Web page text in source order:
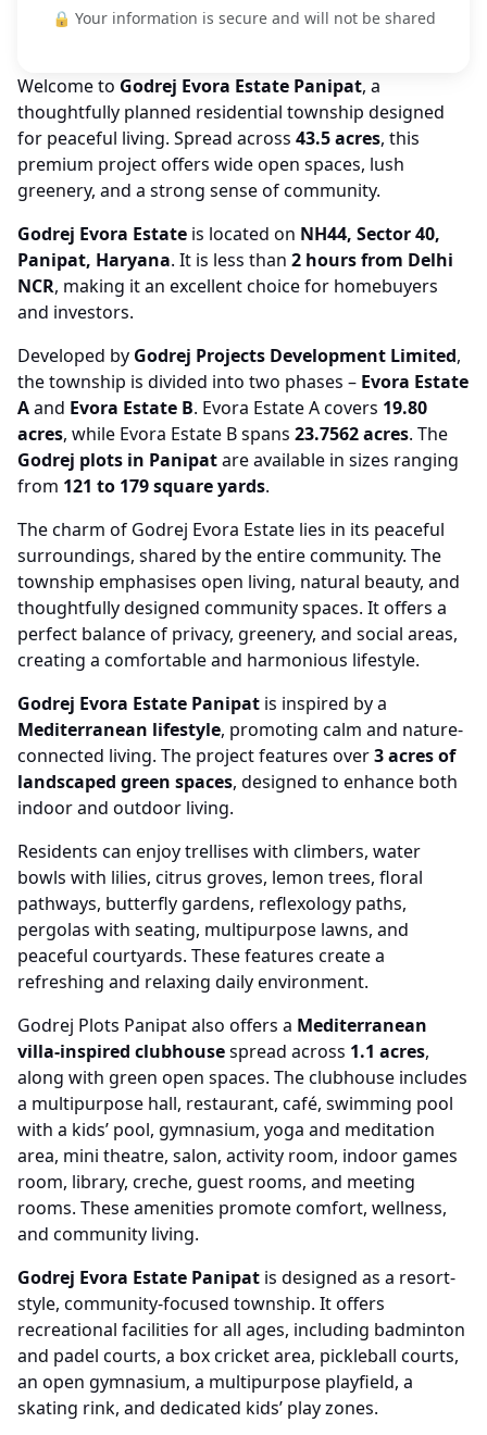
🔒 Your information is secure and will not be shared
Welcome to Godrej Evora Estate Panipat, a
thoughtfully planned residential township designed
for peaceful living. Spread across 43.5 acres, this
premium project offers wide open spaces, lush
greenery, and a strong sense of community.
Godrej Evora Estate is located on NH44, Sector 40,
Panipat, Haryana. It is less than 2 hours from Delhi
NCR, making it an excellent choice for homebuyers
and investors.
Developed by Godrej Projects Development Limited,
the township is divided into two phases – Evora Estate
Aand Evora Estate B. Evora Estate A covers 19.80
acres, while Evora Estate B spans 23.7562 acres. The
Godrej plots in Panipatare available in sizes ranging
from 121 to 179 square yards.
The charm of Godrej Evora Estate lies in its peaceful
surroundings, shared by the entire community. The
township emphasises open living, natural beauty, and
thoughtfully designed community spaces. It offers a
perfect balance of privacy, greenery, and social areas,
creating a comfortable and harmonious lifestyle.
Godrej Evora Estate Panipat is inspired by a
Mediterranean lifestyle, promoting calm and nature-
connected living. The project features over3 acres of
landscaped green spaces, designed to enhance both
indoor and outdoor living.
Residents can enjoy trellises with climbers, water
bowls with lilies, citrus groves, lemon trees, floral
pathways, butterfly gardens, reflexology paths,
pergolas with seating, multipurpose lawns, and
peaceful courtyards. These features create a
refreshing and relaxing daily environment.
Godrej Plots Panipat also offers a Mediterranean
villa-inspired clubhousespread across 1.1 acres,
along with green open spaces. The clubhouse includes
a multipurpose hall, restaurant, café, swimming pool
with a kids’ pool, gymnasium, yoga and meditation
area, mini theatre, salon, activity room, indoor games
room, library, creche, guest rooms, and meeting
rooms. These amenities promote comfort, wellness,
and community living.
Godrej Evora Estate Panipat is designed as a resort-
style, community-focused township. It offers
recreational facilities for all ages, including badminton
and padel courts, a box cricket area, pickleball courts,
an open gymnasium, a multipurpose playfield, a
skating rink, and dedicated kids’ play zones.